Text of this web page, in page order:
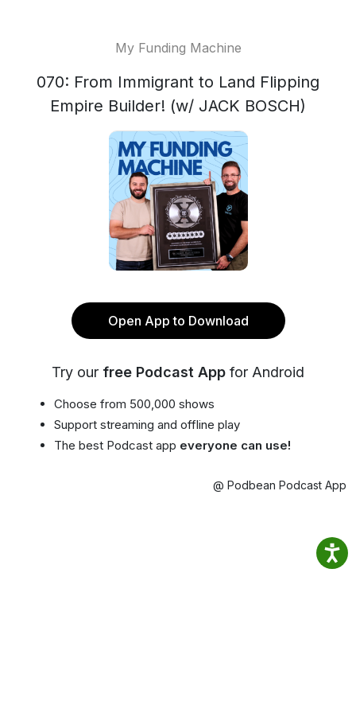
My Funding Machine
070: From Immigrant to Land Flipping
Empire Builder! (w/ JACK BOSCH)
Open App to Download
Try our free Podcast App for Android
Choose from 500,000 shows
Support streaming and offline play
The best Podcast app everyone can use!
@ Podbean Podcast App